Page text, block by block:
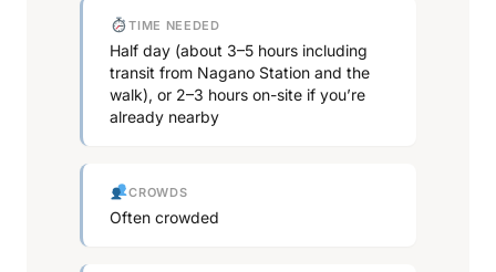
TIME NEEDED
Half day (about 3–5 hours including
transit from Nagano Station and the
walk), or 2–3 hours on-site if you’re
already nearby
CROWDS
Often crowded